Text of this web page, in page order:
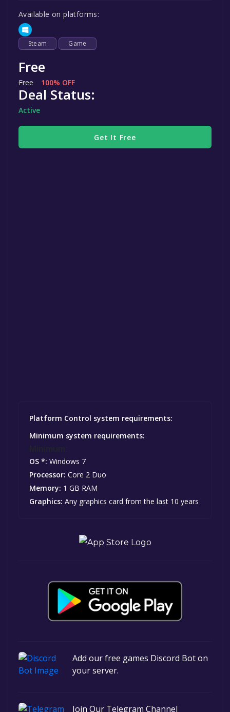
Available on platforms:
Steam Game
Free
Free 100% OFF
Deal Status:
Active
Get It Free
Platform Control system requirements:
Minimum system requirements:
OS *: Windows 7
Processor: Core 2 Duo
Memory: 1 GB RAM
Graphics: Any graphics card from the last 10 years
Add our free games Discord Bot on
your server.
Join Our Telegram Channel